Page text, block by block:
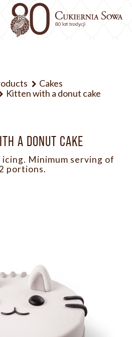
Cakes
Kitten with a donut cake
A DONUT CAKE
icing. Minimum serving of
portions.